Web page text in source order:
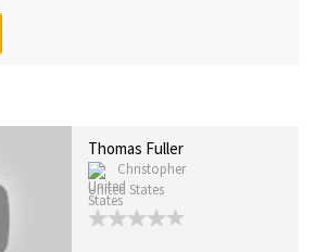
Thomas Fuller
Christopher
United States